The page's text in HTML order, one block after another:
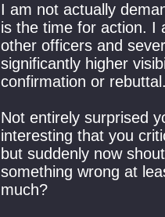
I am not actually
is the time for action. I
other officers and
significantly higher
confirmation or
Not entirely surprised
interesting that you
but suddenly now
something wrong at
much?